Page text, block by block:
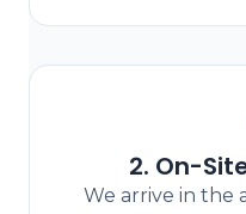
2. On-
We arrive in the